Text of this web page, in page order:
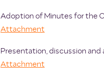
Adoption of Minutes for the
Attachment
Presentation, discussion
Attachment